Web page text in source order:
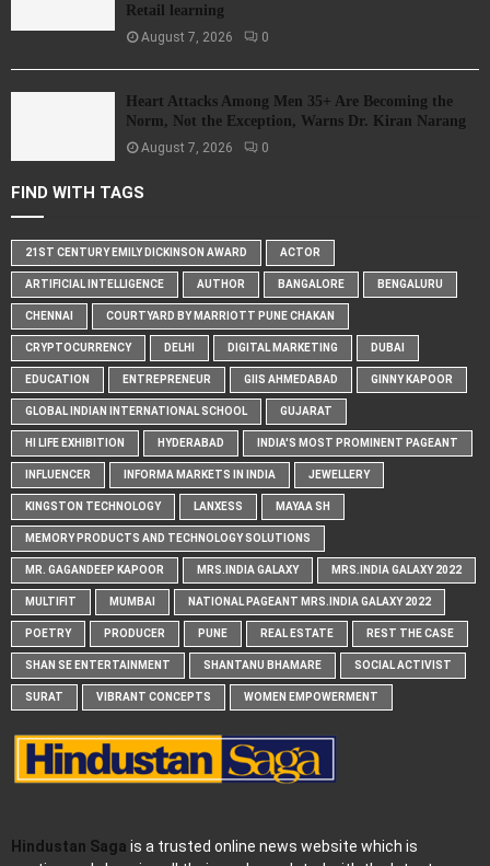
Retail learning
August 7, 2026 0
Heart Attacks Among Men 35+ Are Becoming the
Norm, Not the Exception, Warns Dr. Kiran Narang
August 7, 2026 0
FIND WITH TAGS
21ST CENTURY EMILY DICKINSON AWARD ACTOR
ARTIFICIAL INTELLIGENCE AUTHOR BANGALORE BENGALURU
CHENNAI COURTYARD BY MARRIOTT PUNE CHAKAN
CRYPTOCURRENCY DELHI DIGITAL MARKETING DUBAI
EDUCATION ENTREPRENEUR GIIS AHMEDABAD GINNY KAPOOR
GLOBAL INDIAN INTERNATIONAL SCHOOL GUJARAT
HI LIFE EXHIBITION HYDERABAD INDIA'S MOST PROMINENT PAGEANT
INFLUENCER INFORMA MARKETS IN INDIA JEWELLERY
KINGSTON TECHNOLOGY LANXESS MAYAA SH
MEMORY PRODUCTS AND TECHNOLOGY SOLUTIONS
MR. GAGANDEEP KAPOOR MRS.INDIA GALAXY MRS.INDIA GALAXY 2022
MULTIFIT MUMBAI NATIONAL PAGEANT MRS.INDIA GALAXY 2022
POETRY PRODUCER PUNE REAL ESTATE REST THE CASE
SHAN SE ENTERTAINMENT SHANTANU BHAMARE SOCIAL ACTIVIST
SURAT VIBRANT CONCEPTS WOMEN EMPOWERMENT
Hindustan Saga is a trusted online news website which is